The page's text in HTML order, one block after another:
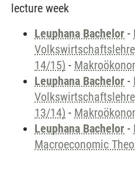
lecture week
Leuphana Bachelor -
14/15) -
Leuphana Bachelor -
13/14) -
Leuphana Bachelor -
Macroeconomic